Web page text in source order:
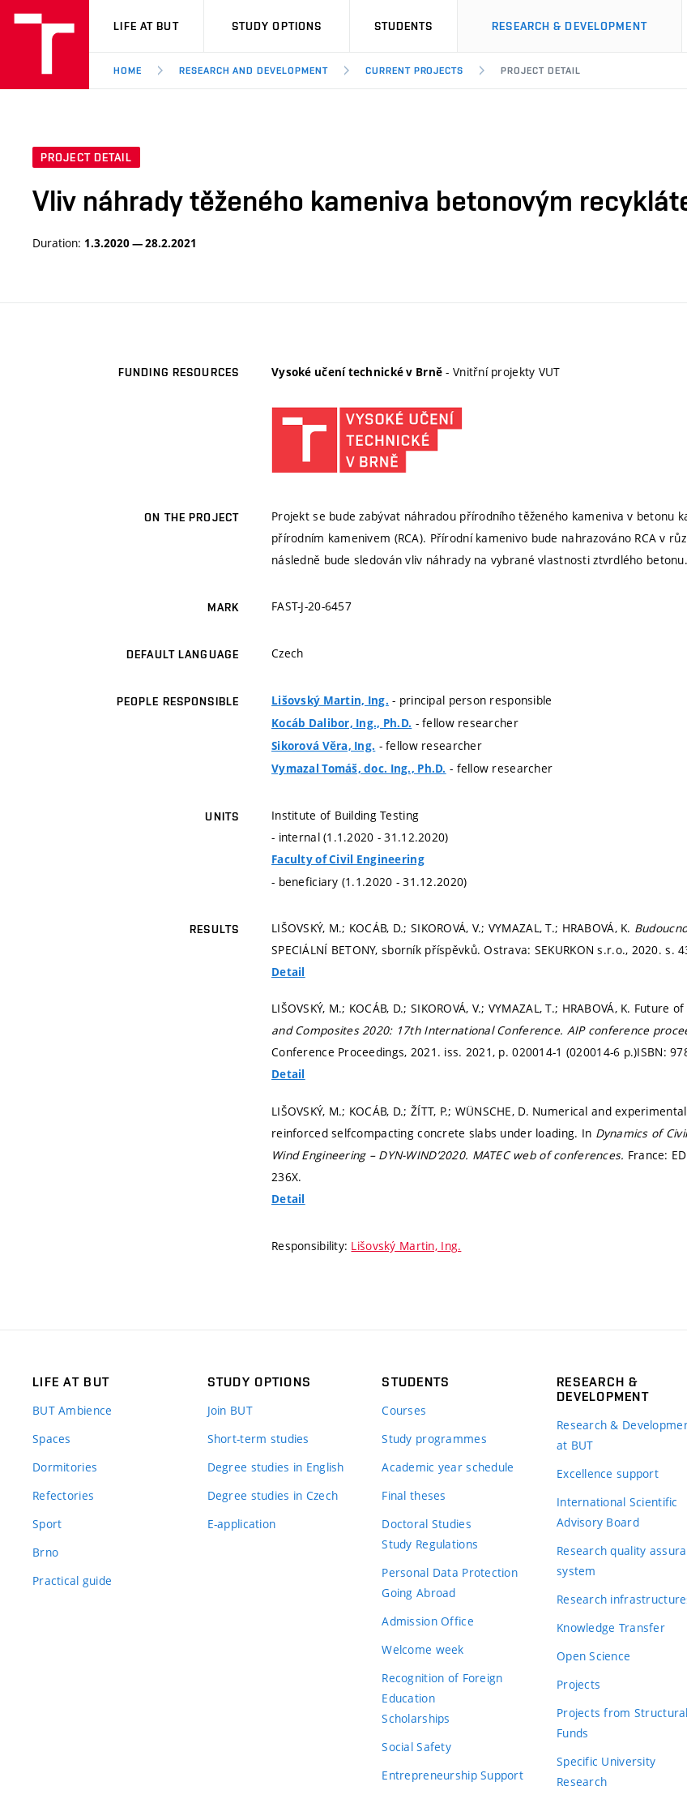
VUT
LIFE AT BUT STUDY OPTIONS STUDENTS RESEARCH & DEVELOPMENT
HOME RESEARCH AND DEVELOPMENT CURRENT PROJECTS PROJECT DETAIL
PROJECT DETAIL
Vliv náhrady těženého kameniva betonovým
Duration: 1.3.2020 — 28.2.2021
FUNDING RESOURCES Vysoké učení technické v Brně - Vnitřní projekty VUT
ON THE PROJECT
Projekt se bude zabývat náhradou přírodního těženého kameniva v betonu
přírodním kamenivem (RCA). Přírodní kamenivo bude nahrazováno RCA v
následně bude sledován vliv náhrady na vybrané vlastnosti ztvrdlého betonu.
MARK FAST-J-20-6457
DEFAULT LANGUAGE Czech
PEOPLE RESPONSIBLE Lišovský Martin, Ing. - principal person responsible
Kocáb Dalibor, Ing., Ph.D. - fellow researcher
Sikorová Věra, Ing. - fellow researcher
Vymazal Tomáš, doc. Ing., Ph.D. - fellow researcher
UNITS
Institute of Building Testing
- internal (1.1.2020 - 31.12.2020)
Faculty of Civil Engineering
- beneficiary (1.1.2020 - 31.12.2020)
RESULTS LIŠOVSKÝ, M.; KOCÁB, D.; SIKOROVÁ, V.; VYMAZAL, T.; HRABOVÁ, K.
SPECIÁLNÍ BETONY, sborník příspěvků. Ostrava: SEKURKON s.r.o., 2020.s.
Detail
LIŠOVSKÝ, M.; KOCÁB, D.; SIKOROVÁ, V.; VYMAZAL, T.; HRABOVÁ, K.
and Composites 2020: 17th International Conference. AIP conference
Conference Proceedings, 2021. iss. 2021, p. 020014-1 (020014-6 p.)ISBN:
Detail
LIŠOVSKÝ, M.; KOCÁB, D.; ŽÍTT, P.; WÜNSCHE, D. Numerical and
reinforced selfcompacting concrete slabs under loading. In Dynamics of
Wind Engineering – DYN-WIND’2020. MATEC web of conferences. France:
236X.
Detail
Responsibility: Lišovský Martin, Ing.
LIFE AT BUT
BUT Ambience
Spaces
Dormitories
Refectories
Sport
Brno
Practical guide
STUDY OPTIONS
Join BUT
Short-term studies
Degree studies in English
Degree studies in Czech
E-application
STUDENTS
Courses
Study programmes
Academic year schedule
Final theses
Doctoral Studies
Study Regulations
Personal Data Protection
Going Abroad
Admission Office
Welcome week
Recognition of Foreign
Education
Scholarships
Social Safety
Entrepreneurship Support
RESEARCH &
DEVELOPMENT
Research &
at BUT
Excellence support
International Scientific
Advisory Board
Research quality
system
Research
Knowledge Transfer
Open Science
Projects
Projects from Structural
Funds
Specific University
Research